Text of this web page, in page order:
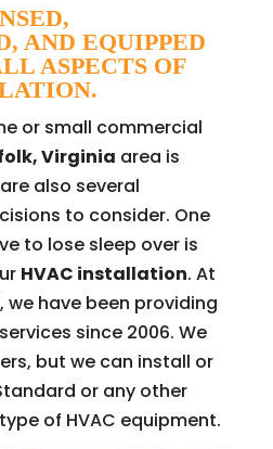
AND EQUIPPED
ASPECTS OF
or small commercial
Virginia area is
also several
to consider. One
to lose sleep over is
HVAC installation. At
we have been providing
since 2006. We
but we can install or
or any other
of HVAC equipment.